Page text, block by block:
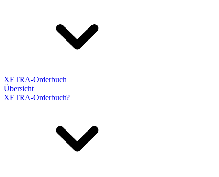
XETRA-Orderbuch
Übersicht
XETRA-Orderbuch?